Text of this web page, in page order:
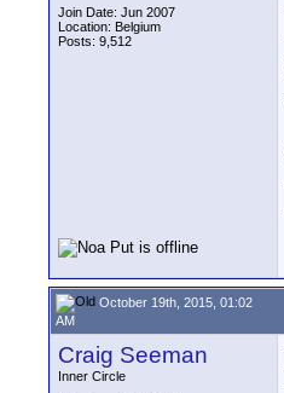
Join Date: Jun 2007
Location: Belgium
Posts: 9,512
October 19th, 2015, 01:02
AM
Craig Seeman
Inner Circle